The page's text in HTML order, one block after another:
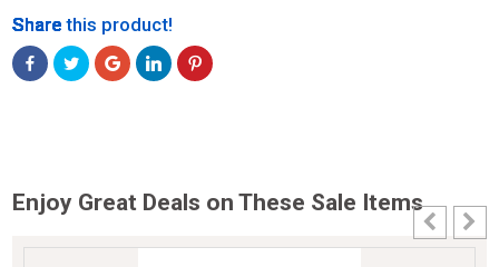
Share
Share
Share
Share
Share
Share this product!
Enjoy Great Deals on These Sale Items